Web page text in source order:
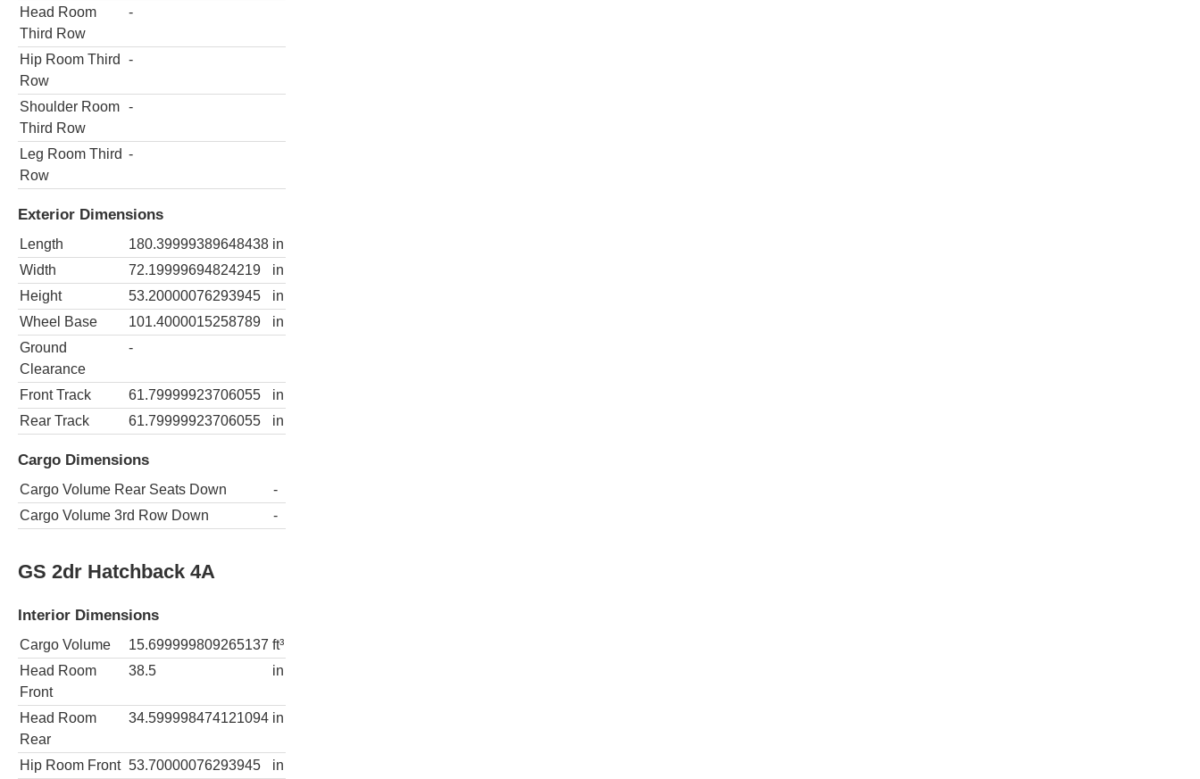
Head Room
Third Row
-
Hip Room Third
Row
-
Shoulder Room
Third Row
-
Leg Room Third
Row
-
Exterior Dimensions
Length 180.39999389648438 in
Width
72.19999694824219
in
Height
53.20000076293945
in
Wheel Base
101.4000015258789
in
Ground
Clearance
-
Front Track 61.79999923706055
in
Rear Track
61.79999923706055 in
Cargo Dimensions
Cargo Volume Rear Seats Down
-
Cargo Volume 3rd Row Down
-
GS 2dr Hatchback 4A
Interior Dimensions
Cargo Volume 15.699999809265137 ft³
Head Room
Front
38.5 in
Head Room
Rear
34.599998474121094 in
Hip Room Front 53.70000076293945
in